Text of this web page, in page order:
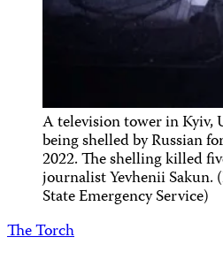
A television tower in Kyiv,
being shelled by Russian
2022. The shelling killed
journalist Yevhenii
State Emergency Service)
The Torch